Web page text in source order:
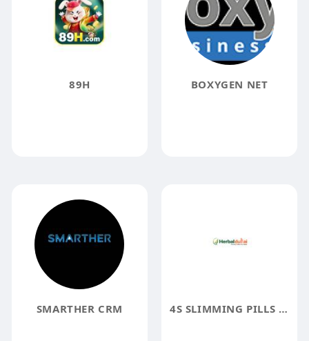
89H BOXYGEN NET
SMARTHER CRM 4S SLIMMING PILLS 4S SLIMMING PILLS